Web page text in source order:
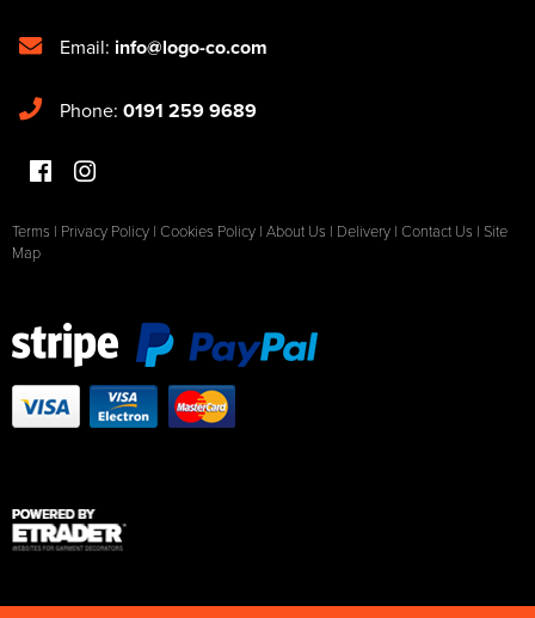
Email: info@logo-co.com
Phone: 0191 259 9689
Terms | Privacy Policy | Cookies Policy | About Us | Delivery | Contact Us | Site
Map